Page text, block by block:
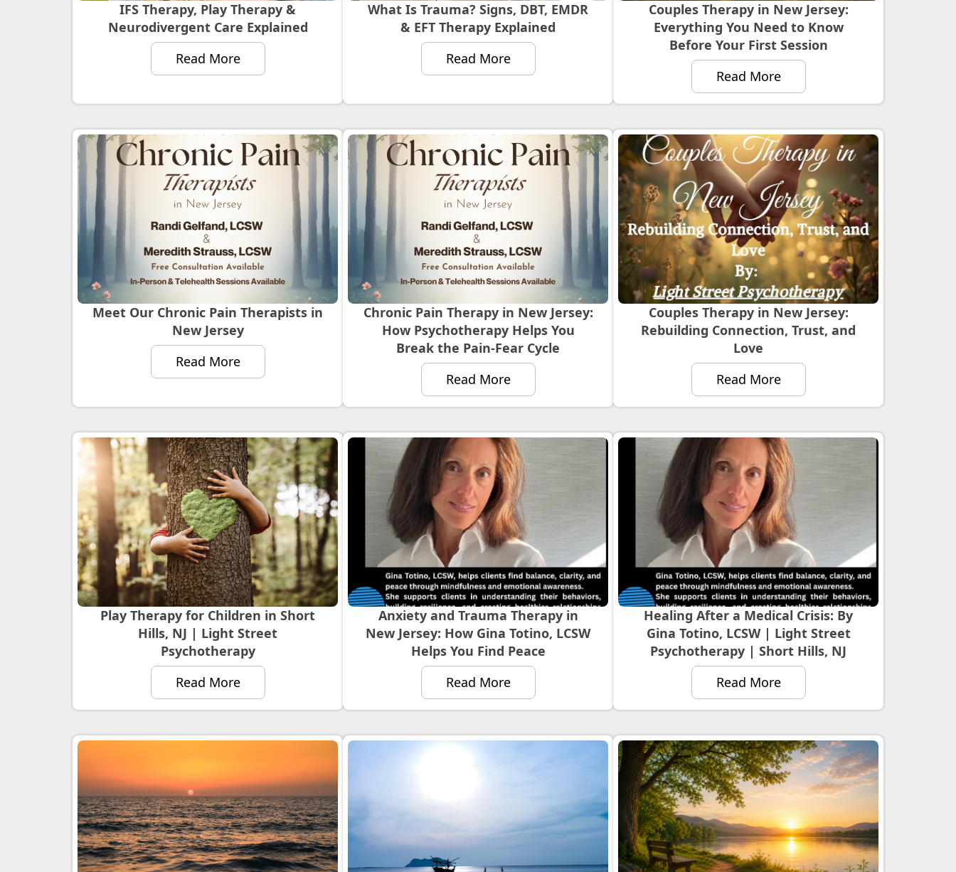
IFS Therapy, Play Therapy &
Neurodivergent Care Explained
Read More
What Is Trauma? Signs, DBT, EMDR
& EFT Therapy Explained
Read More
Couples Therapy in New Jersey:
Everything You Need to Know
Before Your First Session
Read More
Meet Our Chronic Pain Therapists in
New Jersey
Read More
Chronic Pain Therapy in New Jersey:
How Psychotherapy Helps You
Break the Pain-Fear Cycle
Read More
Couples Therapy in New Jersey:
Rebuilding Connection, Trust, and
Love
Read More
Play Therapy for Children in Short
Hills, NJ | Light Street
Psychotherapy
Read More
Anxiety and Trauma Therapy in
New Jersey: How Gina Totino, LCSW
Helps You Find Peace
Read More
Healing After a Medical Crisis: By
Gina Totino, LCSW | Light Street
Psychotherapy | Short Hills, NJ
Read More